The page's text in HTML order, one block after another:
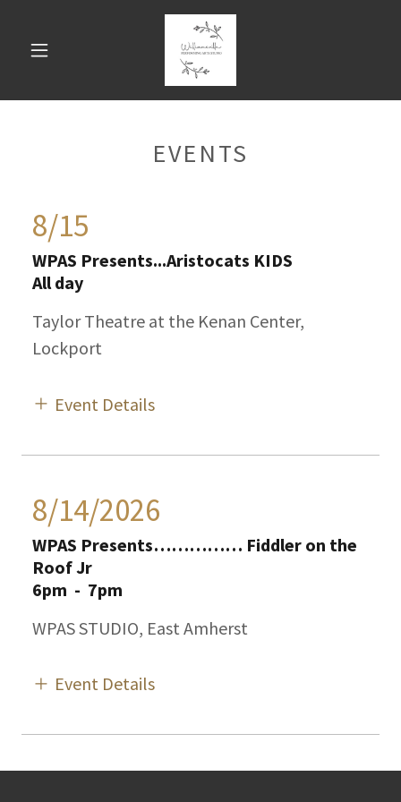
EVENTS
8/15
WPAS Presents...Aristocats KIDS
All day
Taylor Theatre at the Kenan Center,
Lockport
Event Details
8/14/2026
WPAS Presents…………… Fiddler on the
Roof Jr
6pm - 7pm
WPAS STUDIO, East Amherst
Event Details